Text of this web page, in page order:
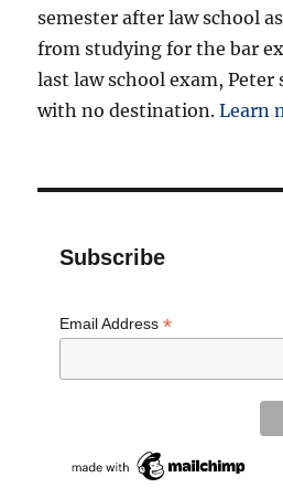
semester after law school
from studying for the bar
last law school exam, Peter
with no destination.Learn
Subscribe
Email Address*